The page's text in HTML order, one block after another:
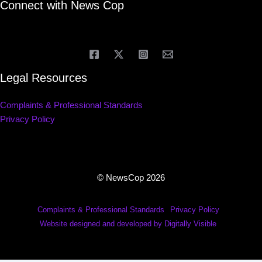
Connect with News Cop
Legal Resources
Complaints & Professional Standards
Privacy Policy
© NewsCop 2026
Complaints & Professional Standards
Privacy Policy
Website designed and developed by Digitally Visible